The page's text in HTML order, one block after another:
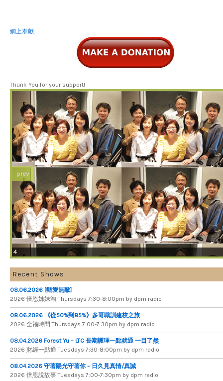
網上奉獻
Thank You for your support!
4
prev
Recent Shows
08.06.2026 [甄愛無敵]
2026 倍​恩​姊​妹​淘 Thursdays 7​:​30​-​8​:​00pm by dpm radio
08.06.2026 《從50%到85%》多哥職訓建校之旅
2026 全​福​時​間 Thursdays 7​:​00​-​7​:​30pm by dpm radio
08.04.2026 Forest Yu – LTC 長期護理一點就通 一目了然
2026 財​經​一​點​通 Tuesdays 7​​​:​​​30​​​-​​​8​​​:​​​00pm by dpm radio
08.04.2026 守著陽光守著你 – 日久見真情/真誠
2026 倍恩說故事 Tuesdays 7​​​:​​​00​​​-​​​7​​​:​​​30pm by dpm radio